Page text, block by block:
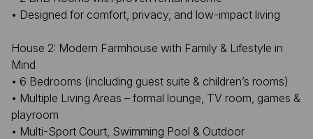
• Designed for comfort, privacy, and low-impact living
House 2: Modern Farmhouse with Family & Lifestyle in
Mind
• 6 Bedrooms (including guest suite & children’s rooms)
• Multiple Living Areas – formal lounge, TV room, games &
playroom
• Multi-Sport Court, Swimming Pool & Outdoor